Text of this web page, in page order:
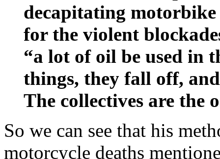
decapitating
for the violent
“a lot of oil be used in
things, they fall off,
The collectives are the
So we can see that his
motorcycle deaths